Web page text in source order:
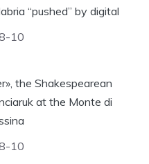
“pushed” by digital
10
the Shakespearean
at the Monte di
10